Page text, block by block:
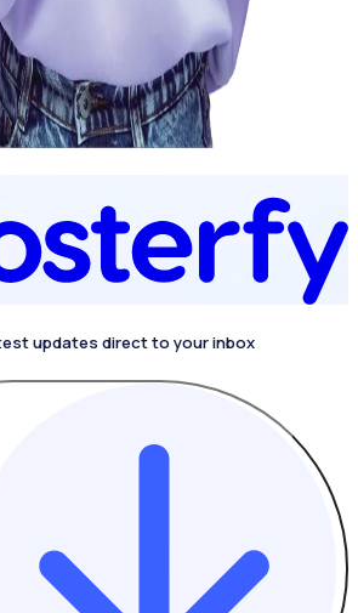
4.4 on G2
updates direct to your inbox